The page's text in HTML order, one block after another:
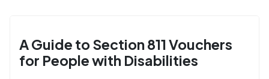
A Guide to Section 811 Vouchers
for People with Disabilities